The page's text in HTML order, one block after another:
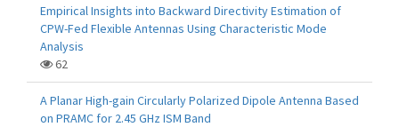
Empirical Insights into Backward Directivity Estimation of
CPW-Fed Flexible Antennas Using Characteristic Mode
Analysis
62
A Planar High-gain Circularly Polarized Dipole Antenna Based
on PRAMC for 2.45 GHz ISM Band